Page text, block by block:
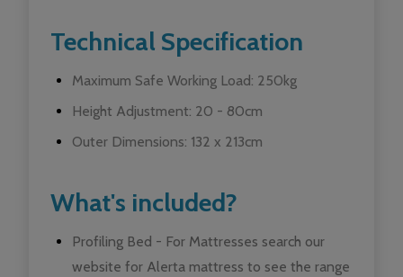
Technical Specification
Maximum Safe Working Load: 250kg
Height Adjustment: 20 - 80cm
Outer Dimensions: 132 x 213cm
What's included?
Profiling Bed - For Mattresses search our
website for Alerta mattress to see the range